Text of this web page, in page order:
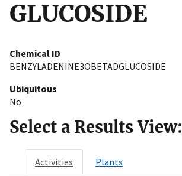
GLUCOSIDE
Chemical ID
BENZYLADENINE3OBETADGLUCOSIDE
Ubiquitous
No
Select a Results View:
Activities Plants